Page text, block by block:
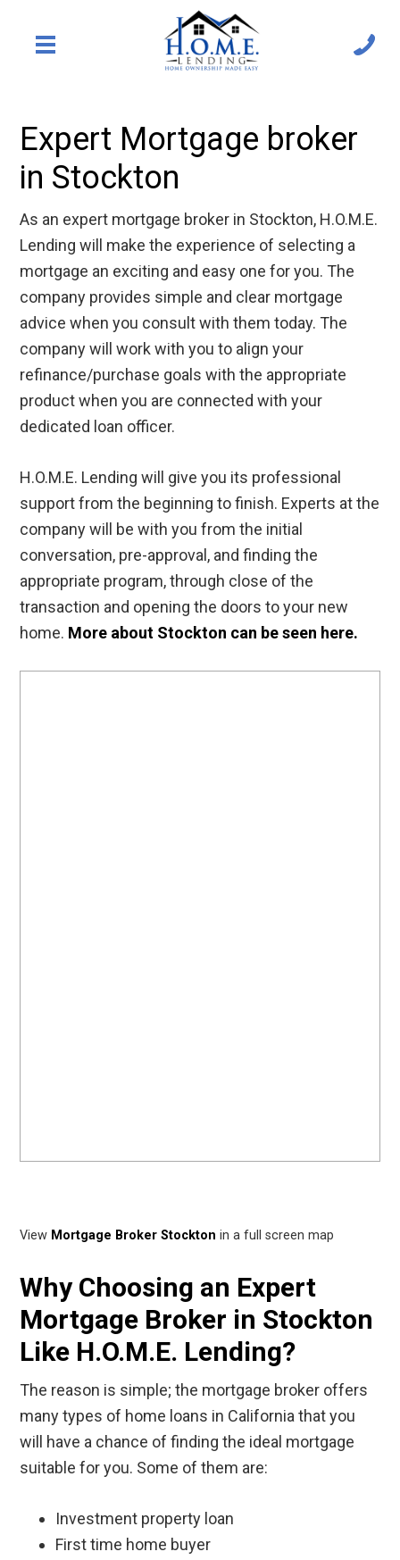
Expert Mortgage broker
in Stockton
As an expert mortgage broker in Stockton, H.O.M.E.
Lending will make the experience of selecting a
mortgage an exciting and easy one for you. The
company provides simple and clear mortgage
advice when you consult with them today. The
company will work with you to align your
refinance/purchase goals with the appropriate
product when you are connected with your
dedicated loan officer.
H.O.M.E. Lending will give you its professional
support from the beginning to finish. Experts at the
company will be with you from the initial
conversation, pre-approval, and finding the
appropriate program, through close of the
transaction and opening the doors to your new
home. More about Stockton can be seen here.
View Mortgage Broker Stockton in a full screen map
Why Choosing an Expert
Mortgage Broker in Stockton
Like H.O.M.E. Lending?
The reason is simple; the mortgage broker offers
many types of home loans in California that you
will have a chance of finding the ideal mortgage
suitable for you. Some of them are:
Investment property loan
First time home buyer